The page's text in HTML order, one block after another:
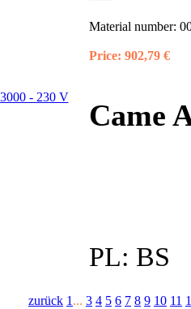
Material number:
Price: 902,79 €
Came
PL: BS
zurück 1 ... 3 4 5 6 7 8 9 10 11